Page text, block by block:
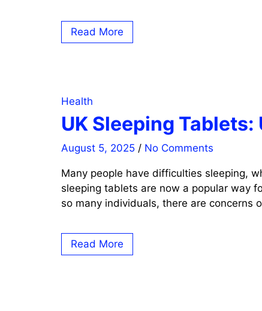
Read More
Health
UK Sleeping
August 5, 2025 / No Comments
Many people have difficulties sleeping,
sleeping tablets are now a popular way
so many individuals, there are concerns
Read More